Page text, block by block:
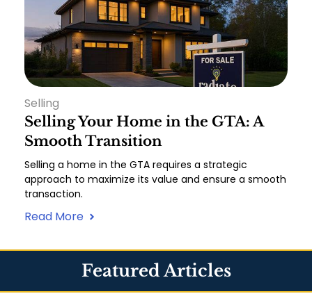
Selling
Selling Your Home in the GTA: A
Smooth Transition
Selling a home in the GTA requires a strategic
approach to maximize its value and ensure a smooth
transaction.
Read More
Featured Articles